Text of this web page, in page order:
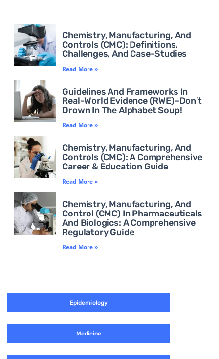
Chemistry, Manufacturing, And
Controls (CMC): Definitions,
Challenges, And Case-Studies
Read More »
Guidelines And Frameworks In
Real-World Evidence (RWE)–Don’t
Drown In The Alphabet Soup!
Read More »
Chemistry, Manufacturing, And
Controls (CMC): A Comprehensive
Career & Education Guide
Read More »
Chemistry, Manufacturing, And
Control (CMC) In Pharmaceuticals
And Biologics: A Comprehensive
Regulatory Guide
Read More »
Epidemiology
Medicine